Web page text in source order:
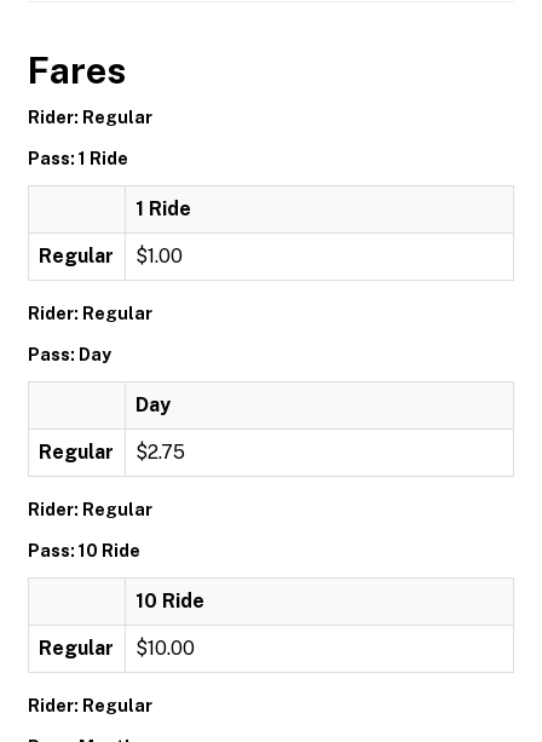
Fares
Rider: Regular
Pass: 1 Ride
1 Ride
Regular $1.00
Rider: Regular
Pass: Day
Day
Regular $2.75
Rider: Regular
Pass: 10 Ride
10 Ride
Regular $10.00
Rider: Regular